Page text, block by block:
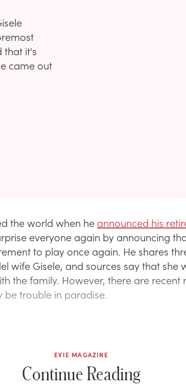
that it's
came out
the world when he announced his
everyone again by announcing
to play once again. He shares
wife Gisele, and sources say that she
the family. However, there are recent
trouble in paradise.
EVIE MAGAZINE
Continue Reading